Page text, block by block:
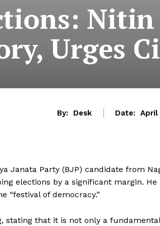
Urges
By: Desk Date: April
Janata Party (BJP) candidate from
elections by a significant margin.
“festival of democracy.”
stating that it is not only a